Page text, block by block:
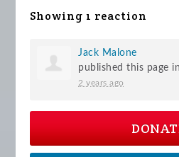
Showing 1 reaction
Jack Malone
published this page in
2 years ago